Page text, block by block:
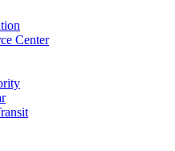
Center